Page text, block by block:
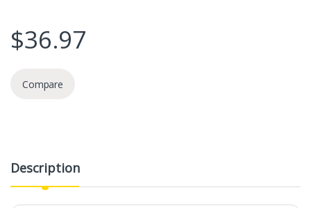
$36.97
Compare
Description